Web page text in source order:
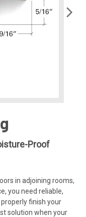
Proof
in adjoining rooms,
you need reliable,
finish your
solution when your